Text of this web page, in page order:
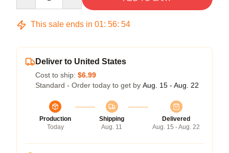
This sale ends in 01: 56: 54
Deliver to United States
Cost to ship: $6.99
Standard - Order today to get by Aug. 15 - Aug. 22
Production
Today
Shipping
Aug. 11
Delivered
Aug. 15 - Aug. 22